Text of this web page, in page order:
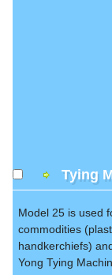
Tying
Model 25 is used
commodities
handkerchiefs)
Yong Tying